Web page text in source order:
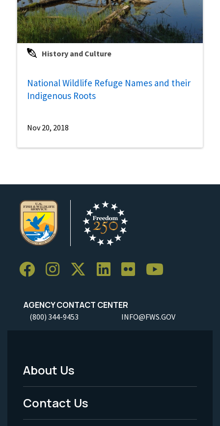
History and Culture
National Wildlife Refuge Names and their
Indigenous Roots
Nov 20, 2018
AGENCY CONTACT CENTER
(800) 344-9453 INFO@FWS.GOV
Footer
Menu
-
About Us
Contact Us